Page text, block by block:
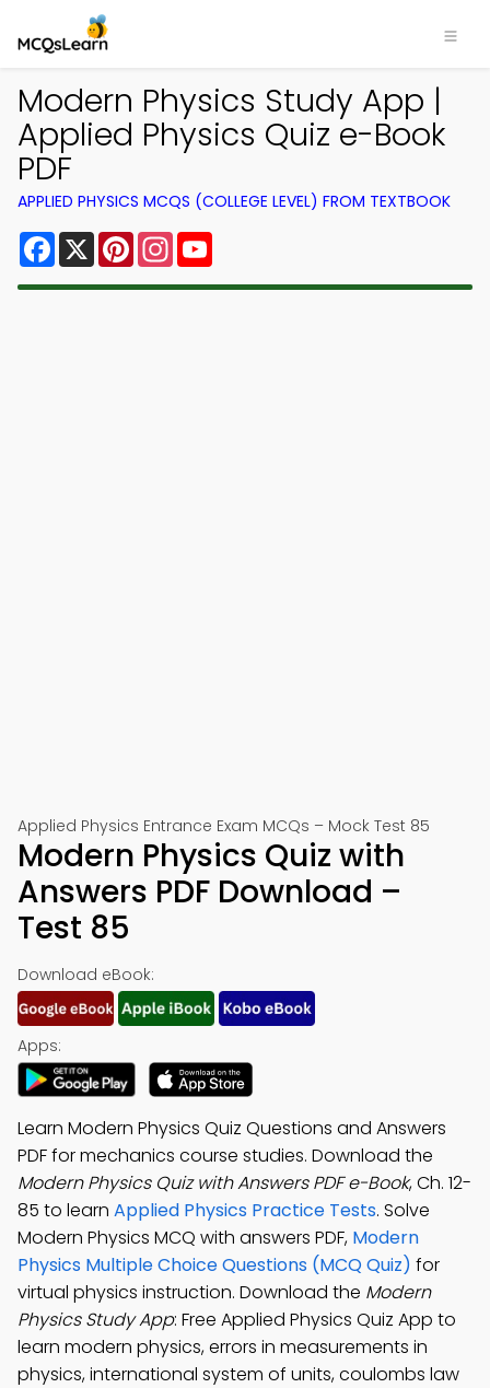
Modern Physics Study App |
Applied Physics Quiz e-Book
PDF
APPLIED PHYSICS MCQS (COLLEGE LEVEL) FROM TEXTBOOK
Facebook
X PinterestInstagram
Applied Physics Entrance Exam MCQs – Mock Test 85
Modern Physics Quiz with
Answers PDF Download –
Test 85
Download eBook:
Apps:
Learn Modern Physics Quiz Questions and Answers
PDF for mechanics course studies. Download the
Modern Physics Quiz with Answers PDF e-Book, Ch. 12-
85 to learn Applied Physics Practice Tests. Solve
Modern Physics MCQ with answers PDF, Modern
Physics Multiple Choice Questions (MCQ Quiz) for
virtual physics instruction. Download the Modern
Physics Study App: Free Applied Physics Quiz App to
learn modern physics, errors in measurements in
physics, international system of units, coulombs law